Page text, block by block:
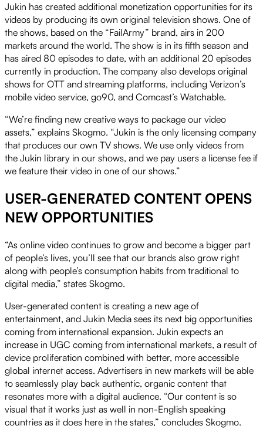
Jukin has created additional monetization opportunities for its
videos by producing its own original television shows. One of
the shows, based on the “FailArmy” brand, airs in 200
markets around the world. The show is in its fifth season and
has aired 80 episodes to date, with an additional 20 episodes
currently in production. The company also develops original
shows for OTT and streaming platforms, including Verizon’s
mobile video service, go90, and Comcast’s Watchable.
“We’re finding new creative ways to package our video
assets,” explains Skogmo. “Jukin is the only licensing company
that produces our own TV shows. We use only videos from
the Jukin library in our shows, and we pay users a license fee if
we feature their video in one of our shows.”
USER-GENERATED CONTENT OPENS
NEW OPPORTUNITIES
“As online video continues to grow and become a bigger part
of people’s lives, you’ll see that our brands also grow right
along with people’s consumption habits from traditional to
digital media,” states Skogmo.
User-generated content is creating a new age of
entertainment, and Jukin Media sees its next big opportunities
coming from international expansion. Jukin expects an
increase in UGC coming from international markets, a result of
device proliferation combined with better, more accessible
global internet access. Advertisers in new markets will be able
to seamlessly play back authentic, organic content that
resonates more with a digital audience. “Our content is so
visual that it works just as well in non-English speaking
countries as it does here in the states,” concludes Skogmo.